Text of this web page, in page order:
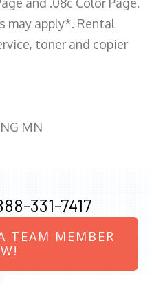
may apply*. Rental
toner and copier
MN
331-7417
TEAM MEMBER